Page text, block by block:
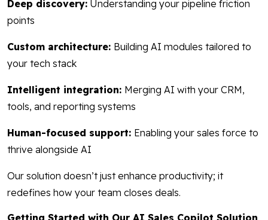
Deep discovery: Understanding your pipeline friction
points
Custom architecture: Building AI modules tailored to
your tech stack
Intelligent integration: Merging AI with your CRM,
tools, and reporting systems
Human-focused support: Enabling your sales force to
thrive alongside AI
Our solution doesn’t just enhance productivity; it
redefines how your team closes deals.
Getting Started with Our AI Sales Copilot Solution